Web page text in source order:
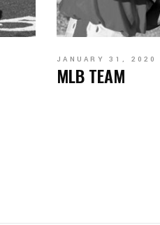
JANUARY 31, 2020
MLB TEAM